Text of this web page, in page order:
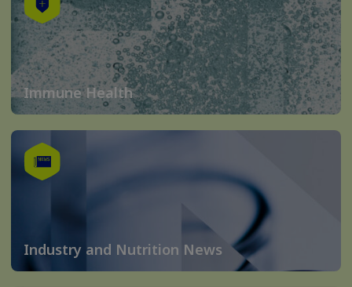
Immune Health
Industry and Nutrition News